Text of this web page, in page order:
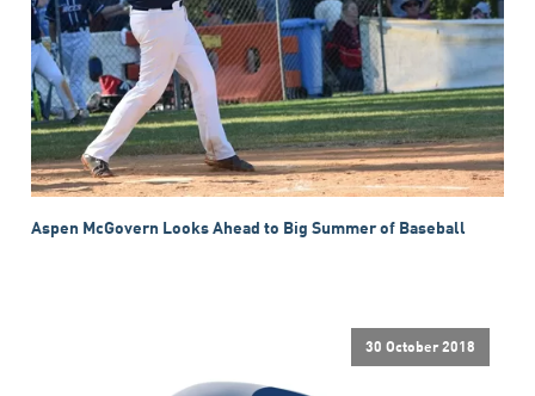
Aspen McGovern Looks Ahead to Big Summer of Baseball
30 October 2018